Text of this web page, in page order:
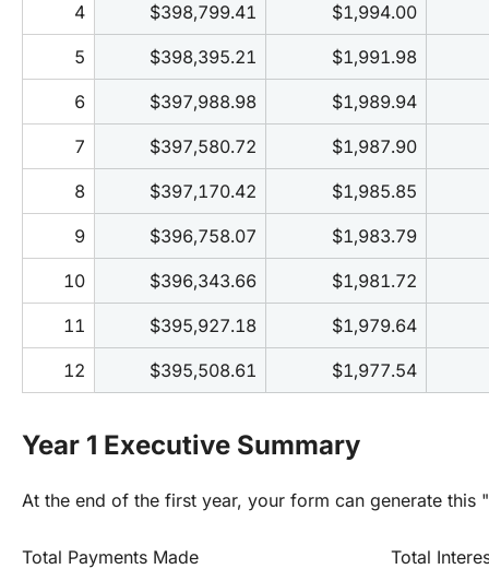
4 $398,799.41 $1,994.00
5 $398,395.21 $1,991.98
6 $397,988.98 $1,989.94
7 $397,580.72 $1,987.90
8 $397,170.42 $1,985.85
9 $396,758.07 $1,983.79
10 $396,343.66 $1,981.72
11 $395,927.18 $1,979.64
12 $395,508.61 $1,977.54
Year 1 Executive Summary
At the end of the first year, your form can generate this
Total Payments Made
Total